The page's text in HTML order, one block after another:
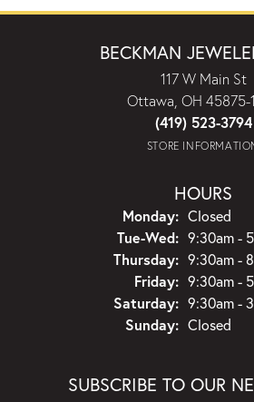
BECKMAN
117 W Main St
Ottawa, OH 45875-
(419) 523-3794
STORE
HOURS
Monday: Closed
Tue-Wed:Tuesday -
9:30am -
Thursday: 9:30am -
Friday: 9:30am -
Saturday: 9:30am -
Sunday: Closed
SUBSCRIBE TO OUR